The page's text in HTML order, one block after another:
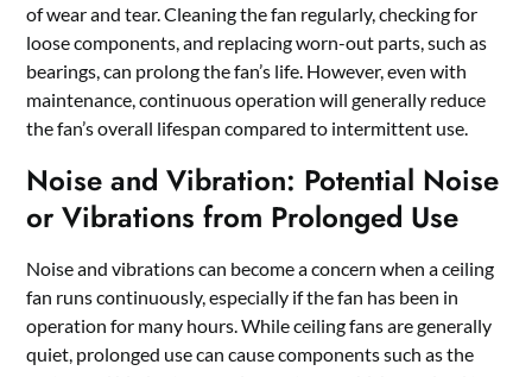
of wear and tear. Cleaning the fan regularly, checking for
loose components, and replacing worn-out parts, such as
bearings, can prolong the fan’s life. However, even with
maintenance, continuous operation will generally reduce
the fan’s overall lifespan compared to intermittent use.
Noise and Vibration: Potential Noise
or Vibrations from Prolonged Use
Noise and vibrations can become a concern when a ceiling
fan runs continuously, especially if the fan has been in
operation for many hours. While ceiling fans are generally
quiet, prolonged use can cause components such as the